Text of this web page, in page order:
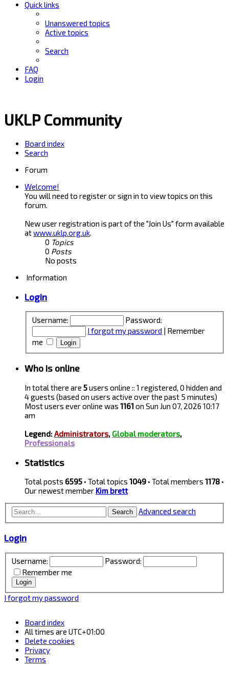
Quick links
Unanswered topics
Active topics
Search
FAQ
Login
UKLP Community
Board index
Search
Forum
Welcome!
You will need to register or sign in to view topics on this
forum.
New user registration is part of the "Join Us" form available
atwww.uklp.org.uk.
0 Topics
0 Posts
No posts
Information
Login
Username:
Password:
I forgot my password | Remember
me
Who is online
In total there are 5users online :: 1 registered, 0 hidden and
4 guests (based on users active over the past 5 minutes)
Most users ever online was 1161on Sun Jun 07, 2026 10:17
am
Legend:Administrators, Global moderators,
Professionals
Statistics
Total posts 6595 • Total topics 1049 • Total members 1178 •
Our newest member Kim brett
Search Advanced search
Login
Username:
Password:
Remember me
I forgot my password
Board index
All times are UTC+01:00
Delete cookies
Privacy
Terms